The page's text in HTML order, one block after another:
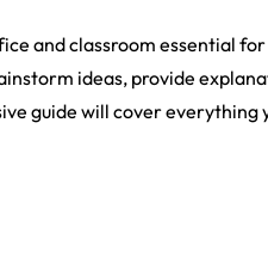
and classroom essential for
ideas, provide
guide will cover everything